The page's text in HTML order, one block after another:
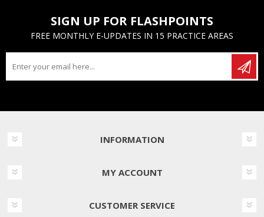
SIGN UP FOR FLASHPOINTS
FREE MONTHLY E-UPDATES IN 15 PRACTICE AREAS
INFORMATION
MY ACCOUNT
CUSTOMER SERVICE